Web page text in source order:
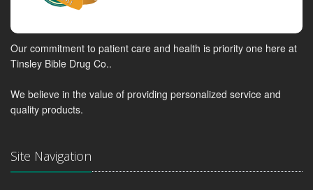
Our commitment to patient care and health is priority one here at
Tinsley Bible Drug Co..
We believe in the value of providing personalized service and
quality products.
Site Navigation